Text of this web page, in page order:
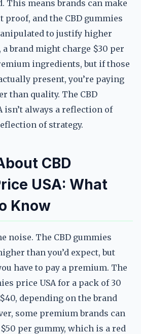
This means brands can make
and the CBD gummies
to justify higher
a brand might charge $30 per
ingredients, but if those
present, you’re paying
than quality. The CBD
isn’t always a reflection of
of strategy.
CBD
USA: What
Know
noise. The CBD gummies
than you’d expect, but
have to pay a premium. The
price USA for a pack of 30
depending on the brand
some premium brands can
per gummy, which is a red